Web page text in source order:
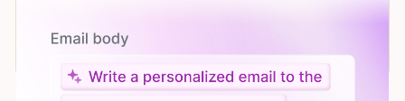
Give custom instructions to your agent, all in natural
language.